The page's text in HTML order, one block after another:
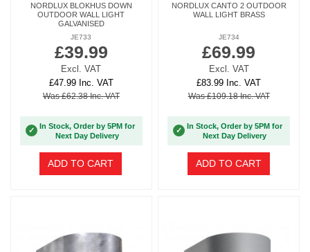
NORDLUX BLOKHUS DOWN
OUTDOOR WALL LIGHT
GALVANISED
JE733
£39.99
Excl. VAT
£47.99 Inc. VAT
Was £62.38 Inc. VAT
✓
In Stock, Order by 5PM for
Next Day Delivery
ADD TO CART
NORDLUX CANTO 2 OUTDOOR
WALL LIGHT BRASS
JE734
£69.99
Excl. VAT
£83.99 Inc. VAT
Was £109.18 Inc. VAT
✓
In Stock, Order by 5PM for
Next Day Delivery
ADD TO CART